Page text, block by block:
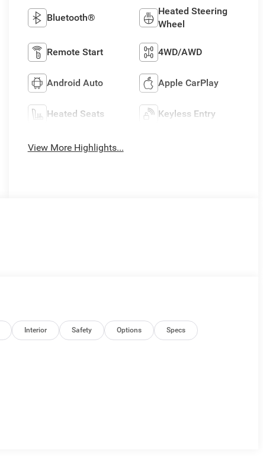
Bluetooth®
Heated Steering
Wheel
Remote Start 4WD/AWD
Android Auto Apple CarPlay
Heated Seats Keyless Entry
View More Highlights...
Interior Safety Options Specs